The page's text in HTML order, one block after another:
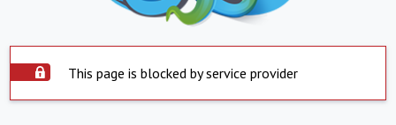
This page is blocked by service provider